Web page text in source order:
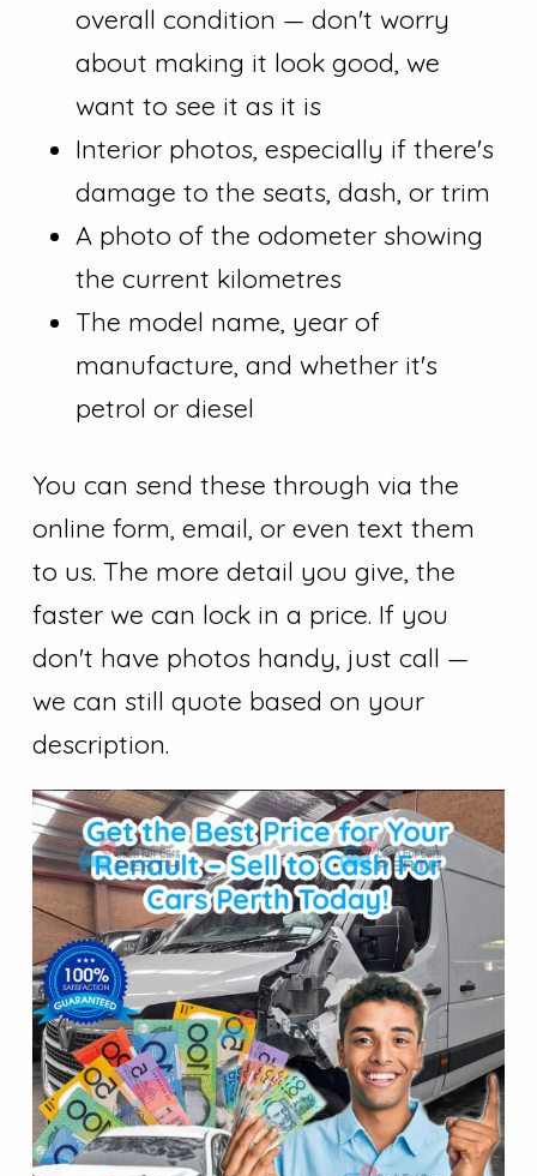
overall condition — don't worry
about making it look good, we
want to see it as it is
Interior photos, especially if there's
damage to the seats, dash, or trim
A photo of the odometer showing
the current kilometres
The model name, year of
manufacture, and whether it's
petrol or diesel
You can send these through via the
online form, email, or even text them
to us. The more detail you give, the
faster we can lock in a price. If you
don't have photos handy, just call —
we can still quote based on your
description.